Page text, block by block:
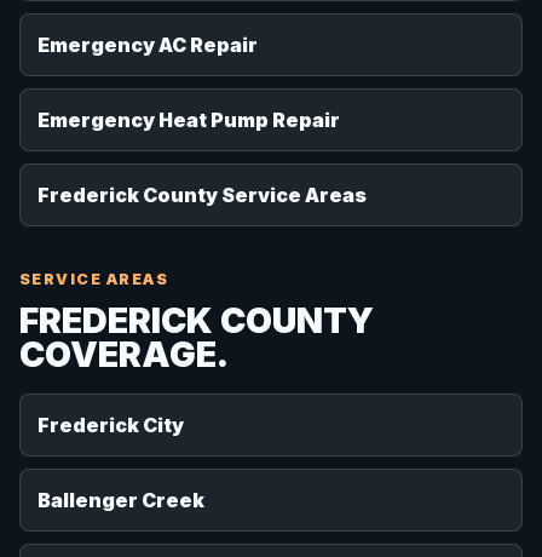
Emergency AC Repair
Emergency Heat Pump Repair
Frederick County Service Areas
SERVICE AREAS
FREDERICK COUNTY
COVERAGE.
Frederick City
Ballenger Creek